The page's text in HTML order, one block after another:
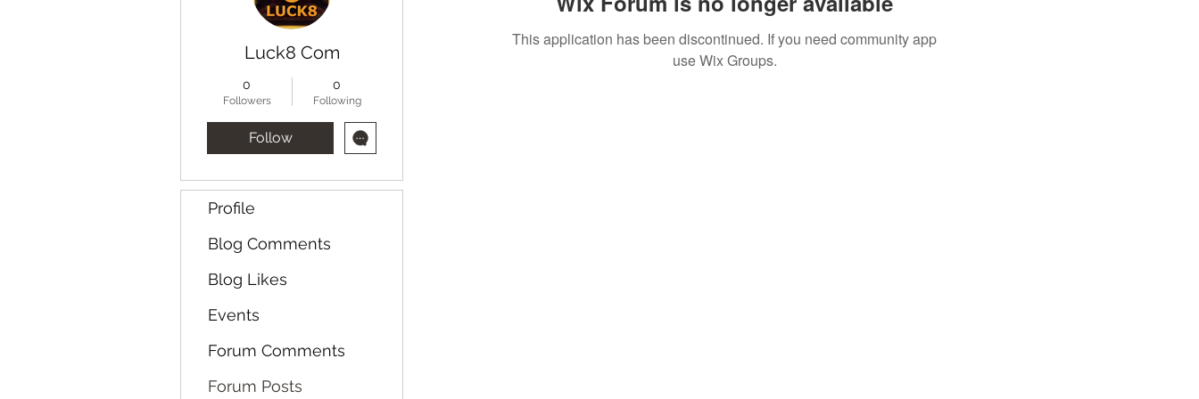
This application has been discontinued. If you need community app
use Wix Groups.
Luck8 Com
0
Followers
0
Following
Follow
Profile
Blog Comments
Blog Likes
Events
Forum Comments
Forum Posts